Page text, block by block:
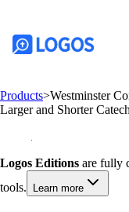
Products>Westminster
Larger and Shorter
Logos Editions are fully
tools.
Learn more